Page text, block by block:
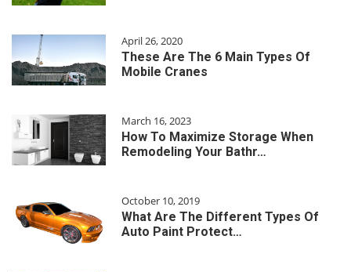
April 26, 2020
These Are The 6 Main Types Of
Mobile Cranes
March 16, 2023
How To Maximize Storage When
Remodeling Your Bathr…
October 10, 2019
What Are The Different Types Of
Auto Paint Protect…